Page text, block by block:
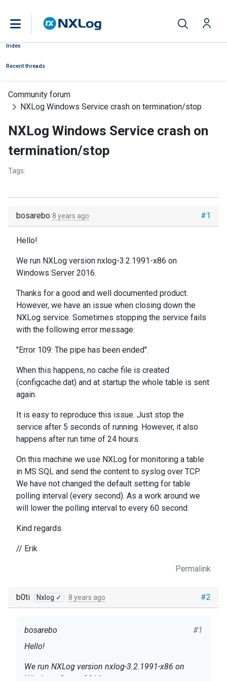
Index
Recent threads
Community forum
NXLog Windows Service crash on termination/stop
NXLog Windows Service crash on
termination/stop
Tags:
#1
bosarebo 8 years ago
Hello!
We run NXLog version nxlog-3.2.1991-x86 on
Windows Server 2016.
Thanks for a good and well documented product.
However, we have an issue when closing down the
NXLog service. Sometimes stopping the service fails
with the following error message:
"Error 109: The pipe has been ended".
When this happens, no cache file is created
(configcache.dat) and at startup the whole table is sent
again.
It is easy to reproduce this issue. Just stop the
service after 5 seconds of running. However, it also
happens after run time of 24 hours.
On this machine we use NXLog for monitoring a table
in MS SQL and send the content to syslog over TCP.
We have not changed the default setting for table
polling interval (every second). As a work around we
will lower the polling interval to every 60 second.
Kind regards.
// Erik
Permalink
#2
b0ti Nxlog ✓ 8 years ago
#1
bosarebo
Hello!
We run NXLog version nxlog-3.2.1991-x86 on
Windows Server 2016.